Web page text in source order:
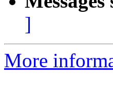
]
More